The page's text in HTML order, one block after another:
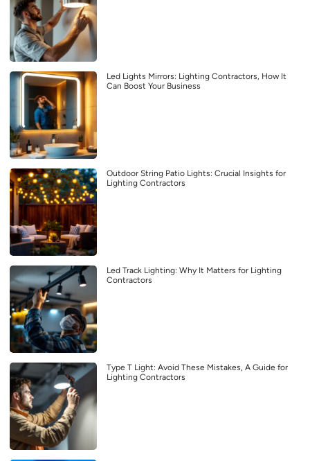
Led Lights Mirrors: Lighting Contractors, How It
Can Boost Your Business
Outdoor String Patio Lights: Crucial Insights for
Lighting Contractors
Led Track Lighting: Why It Matters for Lighting
Contractors
Type T Light: Avoid These Mistakes, A Guide for
Lighting Contractors